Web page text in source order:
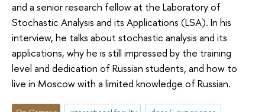
and a senior research fellow at the Laboratory of
Stochastic Analysis and its Applications (LSA). In his
interview, he talks about stochastic analysis and its
applications, why he is still impressed by the training
level and dedication of Russian students, and how to
live in Moscow with a limited knowledge of Russian.